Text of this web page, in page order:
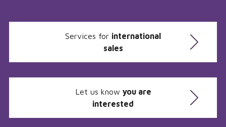
Services for international
sales
Let us know you are
interested